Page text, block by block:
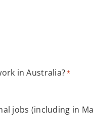
in Australia?*
jobs (including in